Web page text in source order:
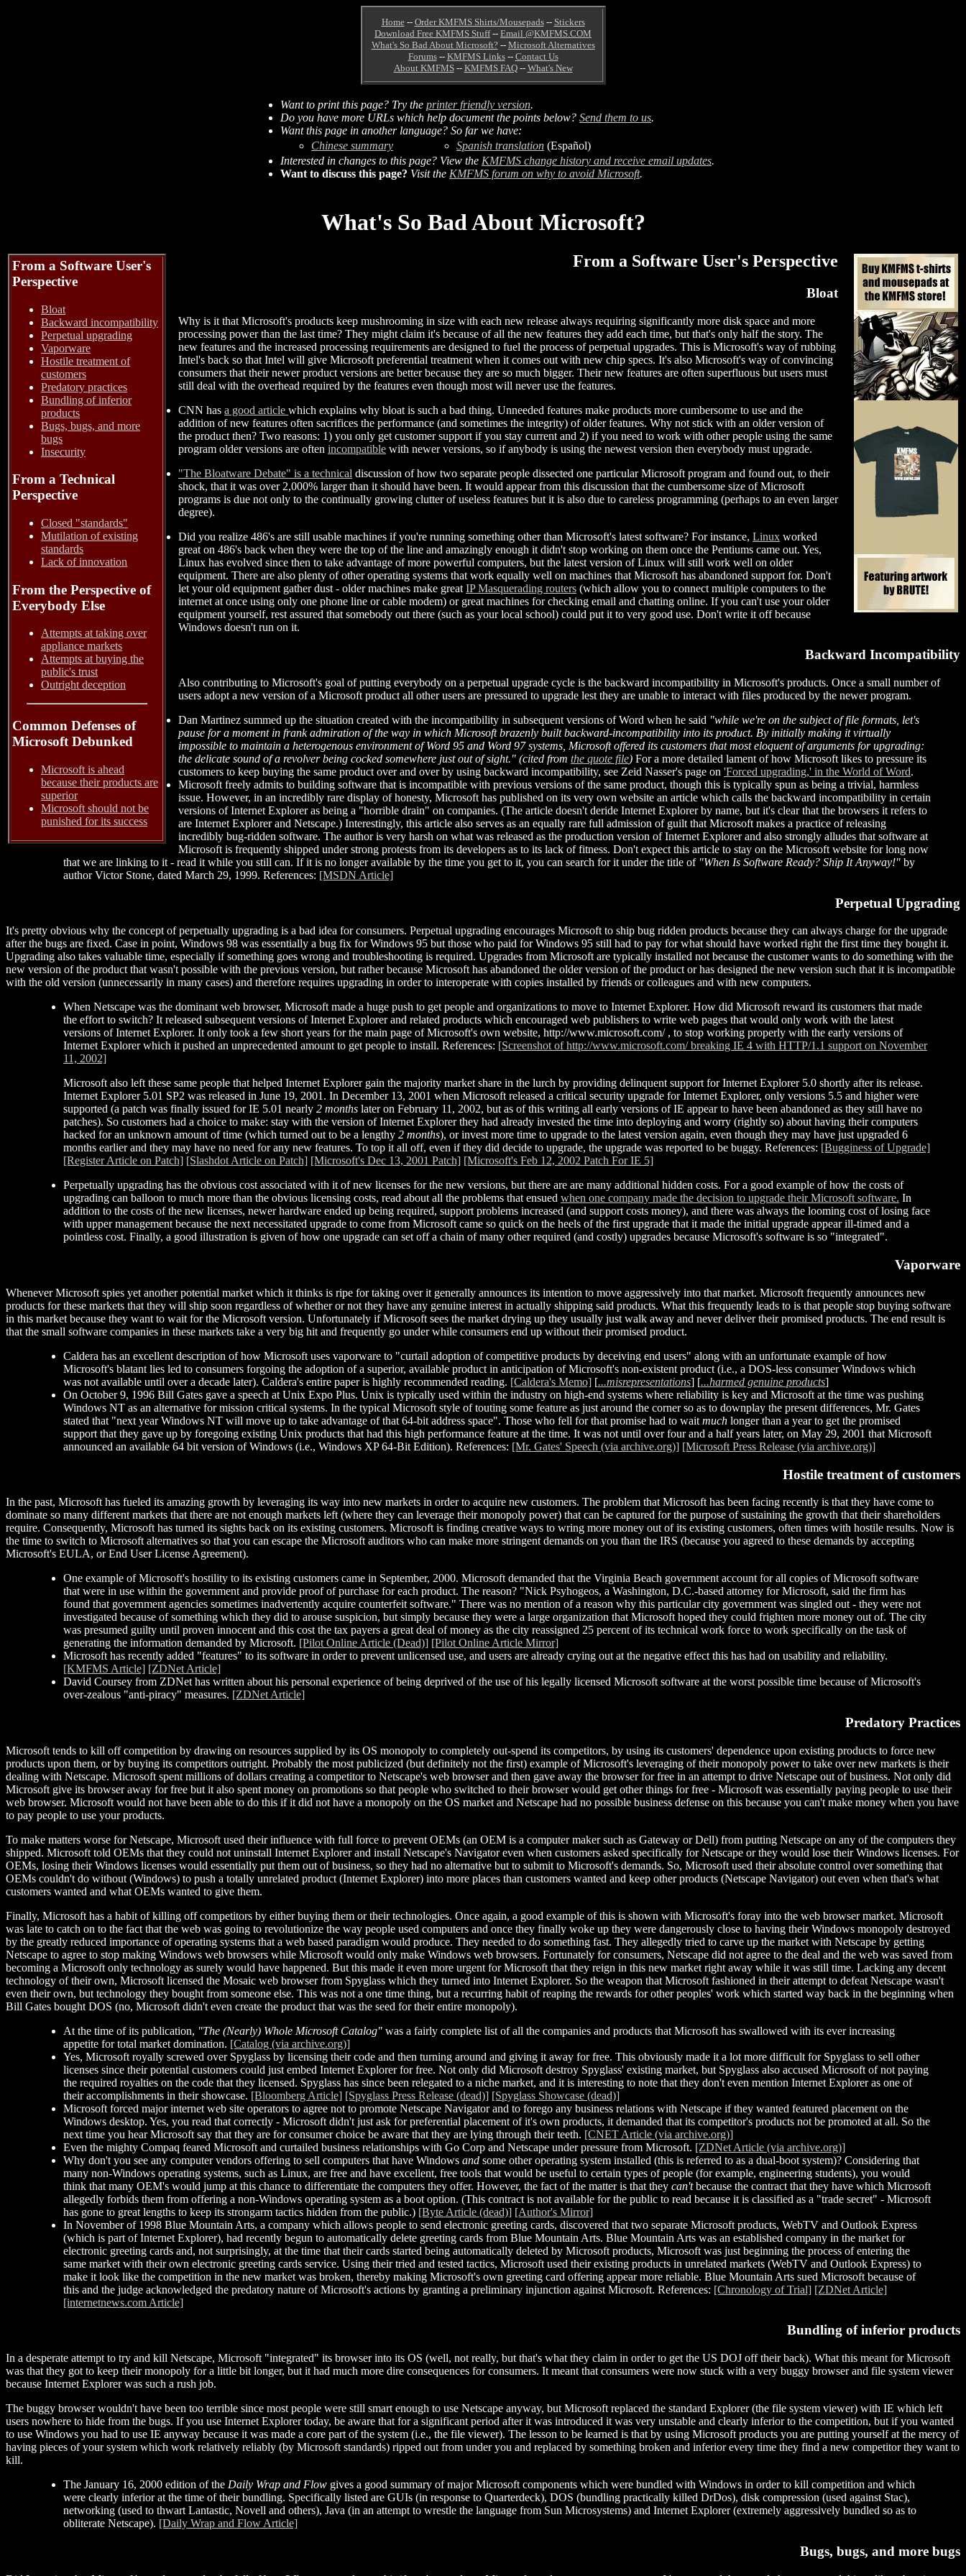
Home-- Order KMFMS Shirts/Mousepads-- Stickers
Download Free KMFMS Stuff-- Email @KMFMS.COM
What's So Bad About Microsoft?-- Microsoft Alternatives
Forums-- KMFMS Links-- Contact Us
About KMFMS-- KMFMS FAQ-- What's New
Want to print this page? Try the printer friendly version.
Do you have more URLs which help document the points below? Send them to us.
Want this page in another language? So far we have:
Chinese summary
Spanish translation (Español)
Interested in changes to this page? View the KMFMS change history and receive email updates.
Want to discuss this page? Visit the KMFMS forum on why to avoid Microsoft.
What's So Bad About Microsoft?
From a Software User's
Perspective
Bloat
Backward incompatibility
Perpetual upgrading
Vaporware
Hostile treatment of
customers
Predatory practices
Bundling of inferior
products
Bugs, bugs, and more
bugs
Insecurity
From a Technical
Perspective
Closed "standards"
Mutilation of existing
standards
Lack of innovation
From the Perspective of
Everybody Else
Attempts at taking over
appliance markets
Attempts at buying the
public's trust
Outright deception
Common Defenses of
Microsoft Debunked
Microsoft is ahead
because their products are
superior
Microsoft should not be
punished for its success
From a Software User's Perspective
Bloat
Why is it that Microsoft's products keep mushrooming in size with each new release always requiring significantly more disk space and more
processing power than the last time? They might claim it's because of all the new features they add each time, but that's only half the story. The
new features and the increased processing requirements are designed to fuel the process of perpetual upgrades. This is Microsoft's way of rubbing
Intel's back so that Intel will give Microsoft preferential treatment when it comes out with new chip specs. It's also Microsoft's way of convincing
consumers that their newer product versions are better because they are so much bigger. Their new features are often superfluous but users must
still deal with the overhead required by the features even though most will never use the features.
CNN has a good article which explains why bloat is such a bad thing. Unneeded features make products more cumbersome to use and the
addition of new features often sacrifices the performance (and sometimes the integrity) of older features. Why not stick with an older version of
the product then? Two reasons: 1) you only get customer support if you stay current and 2) if you need to work with other people using the same
program older versions are often incompatible with newer versions, so if anybody is using the newest version then everybody must upgrade.
"The Bloatware Debate" is a technical discussion of how two separate people dissected one particular Microsoft program and found out, to their
shock, that it was over 2,000% larger than it should have been. It would appear from this discussion that the cumbersome size of Microsoft
programs is due not only to the continually growing clutter of useless features but it is also due to careless programming (perhaps to an even larger
degree).
Did you realize 486's are still usable machines if you're running something other than Microsoft's latest software? For instance, Linux worked
great on 486's back when they were the top of the line and amazingly enough it didn't stop working on them once the Pentiums came out. Yes,
Linux has evolved since then to take advantage of more powerful computers, but the latest version of Linux will still work well on older
equipment. There are also plenty of other operating systems that work equally well on machines that Microsoft has abandoned support for. Don't
let your old equipment gather dust - older machines make great IP Masquerading routers (which allow you to connect multiple computers to the
internet at once using only one phone line or cable modem) or great machines for checking email and chatting online. If you can't use your older
equipment yourself, rest assured that somebody out there (such as your local school) could put it to very good use. Don't write it off because
Windows doesn't run on it.
Backward Incompatibility
Also contributing to Microsoft's goal of putting everybody on a perpetual upgrade cycle is the backward incompatibility in Microsoft's products. Once a small number of
users adopt a new version of a Microsoft product all other users are pressured to upgrade lest they are unable to interact with files produced by the newer program.
Dan Martinez summed up the situation created with the incompatibility in subsequent versions of Word when he said "while we're on the subject of file formats, let's
pause for a moment in frank admiration of the way in which Microsoft brazenly built backward-incompatibility into its product. By initially making it virtually
impossible to maintain a heterogenous environment of Word 95 and Word 97 systems, Microsoft offered its customers that most eloquent of arguments for upgrading:
the delicate sound of a revolver being cocked somewhere just out of sight." (cited from the quote file) For a more detailed lament of how Microsoft likes to pressure its
customers to keep buying the same product over and over by using backward incompatibility, see Zeid Nasser's page on 'Forced upgrading,' in the World of Word.
Microsoft freely admits to building software that is incompatible with previous versions of the same product, though this is typically spun as being a trivial, harmless
issue. However, in an incredibly rare display of honesty, Microsoft has published on its very own website an article which calls the backward incompatibility in certain
versions of Internet Explorer as being a "horrible drain" on companies. (The article doesn't deride Internet Explorer by name, but it's clear that the browsers it refers to
are Internet Explorer and Netscape.) Interestingly, this article also serves as an equally rare full admission of guilt that Microsoft makes a practice of releasing
incredibly bug-ridden software. The author is very harsh on what was released as the production version of Internet Explorer and also strongly alludes that software at
Microsoft is frequently shipped under strong protests from its developers as to its lack of fitness. Don't expect this article to stay on the Microsoft website for long now
that we are linking to it - read it while you still can. If it is no longer available by the time you get to it, you can search for it under the title of "When Is Software Ready? Ship It Anyway!" by
author Victor Stone, dated March 29, 1999. References: [MSDN Article]
Perpetual Upgrading
It's pretty obvious why the concept of perpetually upgrading is a bad idea for consumers. Perpetual upgrading encourages Microsoft to ship bug ridden products because they can always charge for the upgrade
after the bugs are fixed. Case in point, Windows 98 was essentially a bug fix for Windows 95 but those who paid for Windows 95 still had to pay for what should have worked right the first time they bought it.
Upgrading also takes valuable time, especially if something goes wrong and troubleshooting is required. Upgrades from Microsoft are typically installed not because the customer wants to do something with the
new version of the product that wasn't possible with the previous version, but rather because Microsoft has abandoned the older version of the product or has designed the new version such that it is incompatible
with the old version (unnecessarily in many cases) and therefore requires upgrading in order to interoperate with copies installed by friends or colleagues and with new computers.
When Netscape was the dominant web browser, Microsoft made a huge push to get people and organizations to move to Internet Explorer. How did Microsoft reward its customers that made
the effort to switch? It released subsequent versions of Internet Explorer and related products which encouraged web publishers to write web pages that would only work with the latest
versions of Internet Explorer. It only took a few short years for the main page of Microsoft's own website, http://www.microsoft.com/ , to stop working properly with the early versions of
Internet Explorer which it pushed an unprecedented amount to get people to install. References: [Screenshot of http://www.microsoft.com/ breaking IE 4 with HTTP/1.1 support on November
11, 2002]
Microsoft also left these same people that helped Internet Explorer gain the majority market share in the lurch by providing delinquent support for Internet Explorer 5.0 shortly after its release.
Internet Explorer 5.01 SP2 was released in June 19, 2001. In December 13, 2001 when Microsoft released a critical security upgrade for Internet Explorer, only versions 5.5 and higher were
supported (a patch was finally issued for IE 5.01 nearly 2 months later on February 11, 2002, but as of this writing all early versions of IE appear to have been abandoned as they still have no
patches). So customers had a choice to make: stay with the version of Internet Explorer they had already invested the time into deploying and worry (rightly so) about having their computers
hacked for an unknown amount of time (which turned out to be a lengthy 2 months), or invest more time to upgrade to the latest version again, even though they may have just upgraded 6
months earlier and they may have no need for any new features. To top it all off, even if they did decide to upgrade, the upgrade was reported to be buggy. References: [Bugginess of Upgrade]
[Register Article on Patch] [Slashdot Article on Patch] [Microsoft's Dec 13, 2001 Patch] [Microsoft's Feb 12, 2002 Patch For IE 5]
Perpetually upgrading has the obvious cost associated with it of new licenses for the new versions, but there are are many additional hidden costs. For a good example of how the costs of
upgrading can balloon to much more than the obvious licensing costs, read about all the problems that ensued when one company made the decision to upgrade their Microsoft software. In
addition to the costs of the new licenses, newer hardware ended up being required, support problems increased (and support costs money), and there was always the looming cost of losing face
with upper management because the next necessitated upgrade to come from Microsoft came so quick on the heels of the first upgrade that it made the initial upgrade appear ill-timed and a
pointless cost. Finally, a good illustration is given of how one upgrade can set off a chain of many other required (and costly) upgrades because Microsoft's software is so "integrated".
Vaporware
Whenever Microsoft spies yet another potential market which it thinks is ripe for taking over it generally announces its intention to move aggressively into that market. Microsoft frequently announces new
products for these markets that they will ship soon regardless of whether or not they have any genuine interest in actually shipping said products. What this frequently leads to is that people stop buying software
in this market because they want to wait for the Microsoft version. Unfortunately if Microsoft sees the market drying up they usually just walk away and never deliver their promised products. The end result is
that the small software companies in these markets take a very big hit and frequently go under while consumers end up without their promised product.
Caldera has an excellent description of how Microsoft uses vaporware to "curtail adoption of competitive products by deceiving end users" along with an unfortunate example of how
Microsoft's blatant lies led to consumers forgoing the adoption of a superior, available product in anticipation of Microsoft's non-existent product (i.e., a DOS-less consumer Windows which
was not available until over a decade later). Caldera's entire paper is highly recommended reading. [Caldera's Memo] [...misrepresentations] [...harmed genuine products]
On October 9, 1996 Bill Gates gave a speech at Unix Expo Plus. Unix is typically used within the industry on high-end systems where reliability is key and Microsoft at the time was pushing
Windows NT as an alternative for mission critical systems. In the typical Microsoft style of touting some feature as just around the corner so as to downplay the present differences, Mr. Gates
stated that "next year Windows NT will move up to take advantage of that 64-bit address space". Those who fell for that promise had to wait much longer than a year to get the promised
support that they gave up by foregoing existing Unix products that had this high performance feature at the time. It was not until over four and a half years later, on May 29, 2001 that Microsoft
announced an available 64 bit version of Windows (i.e., Windows XP 64-Bit Edition). References: [Mr. Gates' Speech (via archive.org)] [Microsoft Press Release (via archive.org)]
Hostile treatment of customers
In the past, Microsoft has fueled its amazing growth by leveraging its way into new markets in order to acquire new customers. The problem that Microsoft has been facing recently is that they have come to
dominate so many different markets that there are not enough markets left (where they can leverage their monopoly power) that can be captured for the purpose of sustaining the growth that their shareholders
require. Consequently, Microsoft has turned its sights back on its existing customers. Microsoft is finding creative ways to wring more money out of its existing customers, often times with hostile results. Now is
the time to switch to Microsoft alternatives so that you can escape the Microsoft auditors who can make more stringent demands on you than the IRS (because you agreed to these demands by accepting
Microsoft's EULA, or End User License Agreement).
One example of Microsoft's hostility to its existing customers came in September, 2000. Microsoft demanded that the Virginia Beach government account for all copies of Microsoft software
that were in use within the government and provide proof of purchase for each product. The reason? "Nick Psyhogeos, a Washington, D.C.-based attorney for Microsoft, said the firm has
found that government agencies sometimes inadvertently acquire counterfeit software." There was no mention of a reason why this particular city government was singled out - they were not
investigated because of something which they did to arouse suspicion, but simply because they were a large organization that Microsoft hoped they could frighten more money out of. The city
was presumed guilty until proven innocent and this cost the tax payers a great deal of money as the city reassigned 25 percent of its technical work force to work specifically on the task of
generating the information demanded by Microsoft. [Pilot Online Article (Dead)] [Pilot Online Article Mirror]
Microsoft has recently added "features" to its software in order to prevent unlicensed use, and users are already crying out at the negative effect this has had on usability and reliability.
[KMFMS Article] [ZDNet Article]
David Coursey from ZDNet has written about his personal experience of being deprived of the use of his legally licensed Microsoft software at the worst possible time because of Microsoft's
over-zealous "anti-piracy" measures. [ZDNet Article]
Predatory Practices
Microsoft tends to kill off competition by drawing on resources supplied by its OS monopoly to completely out-spend its competitors, by using its customers' dependence upon existing products to force new
products upon them, or by buying its competitors outright. Probably the most publicized (but definitely not the first) example of Microsoft's leveraging of their monopoly power to take over new markets is their
dealing with Netscape. Microsoft spent millions of dollars creating a competitor to Netscape's web browser and then gave away the browser for free in an attempt to drive Netscape out of business. Not only did
Microsoft give its browser away for free but it also spent money on promotions so that people who switched to their browser would get other things for free - Microsoft was essentially paying people to use their
web browser. Microsoft would not have been able to do this if it did not have a monopoly on the OS market and Netscape had no possible business defense on this because you can't make money when you have
to pay people to use your products.
To make matters worse for Netscape, Microsoft used their influence with full force to prevent OEMs (an OEM is a computer maker such as Gateway or Dell) from putting Netscape on any of the computers they
shipped. Microsoft told OEMs that they could not uninstall Internet Explorer and install Netscape's Navigator even when customers asked specifically for Netscape or they would lose their Windows licenses. For
OEMs, losing their Windows licenses would essentially put them out of business, so they had no alternative but to submit to Microsoft's demands. So, Microsoft used their absolute control over something that
OEMs couldn't do without (Windows) to push a totally unrelated product (Internet Explorer) into more places than customers wanted and keep other products (Netscape Navigator) out even when that's what
customers wanted and what OEMs wanted to give them.
Finally, Microsoft has a habit of killing off competitors by either buying them or their technologies. Once again, a good example of this is shown with Microsoft's foray into the web browser market. Microsoft
was late to catch on to the fact that the web was going to revolutionize the way people used computers and once they finally woke up they were dangerously close to having their Windows monopoly destroyed
by the greatly reduced importance of operating systems that a web based paradigm would produce. They needed to do something fast. They allegedly tried to carve up the market with Netscape by getting
Netscape to agree to stop making Windows web browsers while Microsoft would only make Windows web browsers. Fortunately for consumers, Netscape did not agree to the deal and the web was saved from
becoming a Microsoft only technology as surely would have happened. But this made it even more urgent for Microsoft that they reign in this new market right away while it was still time. Lacking any decent
technology of their own, Microsoft licensed the Mosaic web browser from Spyglass which they turned into Internet Explorer. So the weapon that Microsoft fashioned in their attempt to defeat Netscape wasn't
even their own, but technology they bought from someone else. This was not a one time thing, but a recurring habit of reaping the rewards for other peoples' work which started way back in the beginning when
Bill Gates bought DOS (no, Microsoft didn't even create the product that was the seed for their entire monopoly).
At the time of its publication, "The (Nearly) Whole Microsoft Catalog" was a fairly complete list of all the companies and products that Microsoft has swallowed with its ever increasing
appetite for total market domination. [Catalog (via archive.org)]
Yes, Microsoft royally screwed over Spyglass by licensing their code and then turning around and giving it away for free. This obviously made it a lot more difficult for Spyglass to sell other
licenses since their potential customers could just embed Internet Explorer for free. Not only did Microsoft destroy Spyglass' existing market, but Spyglass also accused Microsoft of not paying
the required royalties on the code that they licensed. Spyglass has since been relegated to a niche market, and it is interesting to note that they don't even mention Internet Explorer as one of
their accomplishments in their showcase. [Bloomberg Article] [Spyglass Press Release (dead)] [Spyglass Showcase (dead)]
Microsoft forced major internet web site operators to agree not to promote Netscape Navigator and to forego any business relations with Netscape if they wanted featured placement on the
Windows desktop. Yes, you read that correctly - Microsoft didn't just ask for preferential placement of it's own products, it demanded that its competitor's products not be promoted at all. So the
next time you hear Microsoft say that they are for consumer choice be aware that they are lying through their teeth. [CNET Article (via archive.org)]
Even the mighty Compaq feared Microsoft and curtailed business relationships with Go Corp and Netscape under pressure from Microsoft. [ZDNet Article (via archive.org)]
Why don't you see any computer vendors offering to sell computers that have Windows and some other operating system installed (this is referred to as a dual-boot system)? Considering that
many non-Windows operating systems, such as Linux, are free and have excellent, free tools that would be useful to certain types of people (for example, engineering students), you would
think that many OEM's would jump at this chance to differentiate the computers they offer. However, the fact of the matter is that they can'tbecause the contract that they have which Microsoft
allegedly forbids them from offering a non-Windows operating system as a boot option. (This contract is not available for the public to read because it is classified as a "trade secret" - Microsoft
has gone to great lengths to keep its strongarm tactics hidden from the public.) [Byte Article (dead)] [Author's Mirror]
In November of 1998 Blue Mountain Arts, a company which allows people to send electronic greeting cards, discovered that two separate Microsoft products, WebTV and Outlook Express
(which is part of Internet Explorer), had recently begun to automatically delete greeting cards from Blue Mountain Arts. Blue Mountain Arts was an established company in the market for
electronic greeting cards and, not surprisingly, at the time that their cards started being automatically deleted by Microsoft products, Microsoft was just beginning the process of entering the
same market with their own electronic greeting cards service. Using their tried and tested tactics, Microsoft used their existing products in unrelated markets (WebTV and Outlook Express) to
make it look like the competition in the new market was broken, thereby making Microsoft's own greeting card offering appear more reliable. Blue Mountain Arts sued Microsoft because of
this and the judge acknowledged the predatory nature of Microsoft's actions by granting a preliminary injunction against Microsoft. References: [Chronology of Trial] [ZDNet Article]
[internetnews.com Article]
Bundling of inferior products
In a desperate attempt to try and kill Netscape, Microsoft "integrated" its browser into its OS (well, not really, but that's what they claim in order to get the US DOJ off their back). What this meant for Microsoft
was that they got to keep their monopoly for a little bit longer, but it had much more dire consequences for consumers. It meant that consumers were now stuck with a very buggy browser and file system viewer
because Internet Explorer was such a rush job.
The buggy browser wouldn't have been too terrible since most people were still smart enough to use Netscape anyway, but Microsoft replaced the standard Explorer (the file system viewer) with IE which left
users nowhere to hide from the bugs. If you use Internet Explorer today, be aware that for a significant period after it was introduced it was very unstable and clearly inferior to the competition, but if you wanted
to use Windows you had to use IE anyway because it was made a core part of the system (i.e., the file viewer). The lesson to be learned is that by using Microsoft products you are putting yourself at the mercy of
having pieces of your system which work relatively reliably (by Microsoft standards) ripped out from under you and replaced by something broken and inferior every time they find a new competitor they want to
kill.
The January 16, 2000 edition of the Daily Wrap and Flow gives a good summary of major Microsoft components which were bundled with Windows in order to kill competition and which
were clearly inferior at the time of their bundling. Specifically listed are GUIs (in response to Quarterdeck), DOS (bundling practically killed DrDos), disk compression (used against Stac),
networking (used to thwart Lantastic, Novell and others), Java (in an attempt to wrestle the language from Sun Microsystems) and Internet Explorer (extremely aggressively bundled so as to
obliterate Netscape). [Daily Wrap and Flow Article]
Bugs, bugs, and more bugs